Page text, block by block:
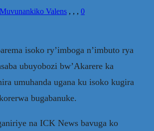
Muvunankiko Valens , , , 0
isoko ry’imboga n’imbuto rya
ubuyobozi bw’Akarere ka
umuhanda ugana ku isoko kugira
bugabanuke.
na ICK News bavuga ko